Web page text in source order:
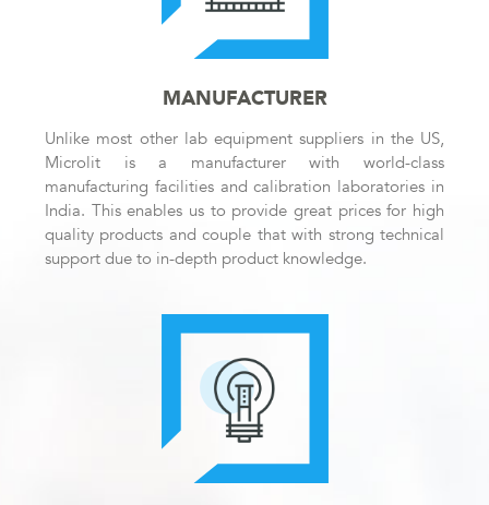
MANUFACTURER
Unlike most other lab equipment suppliers in the US,
Microlit is a manufacturer with world-class
manufacturing facilities and calibration laboratories in
India. This enables us to provide great prices for high
quality products and couple that with strong technical
support due to in-depth product knowledge.